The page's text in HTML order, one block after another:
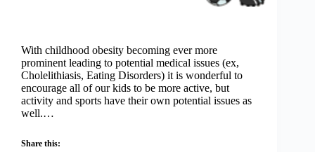
With childhood obesity becoming ever more
prominent leading to potential medical issues (ex,
Cholelithiasis, Eating Disorders) it is wonderful to
encourage all of our kids to be more active, but
activity and sports have their own potential issues as
well.…
Share this: